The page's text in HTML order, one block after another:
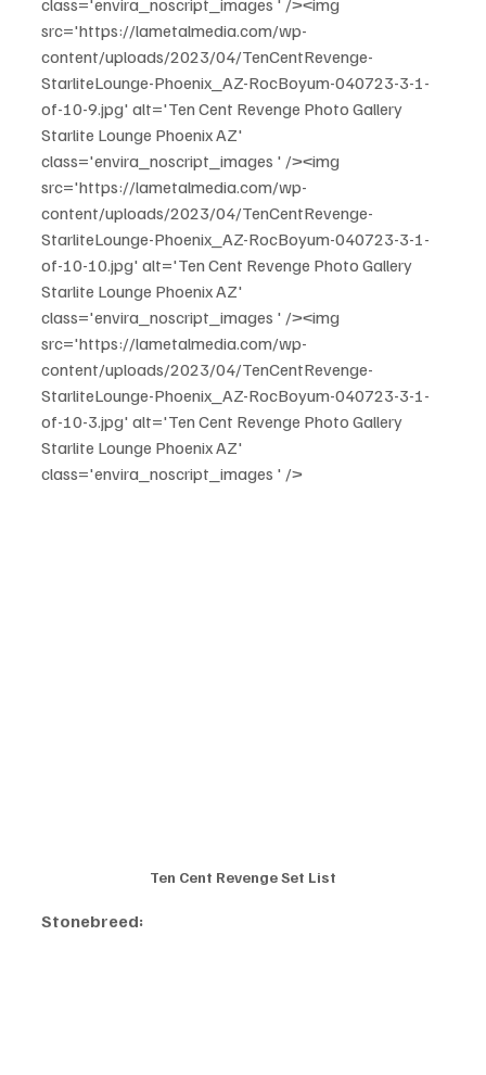
src='https://lametalmedia.com/wp-
content/uploads/2023/04/TenCentRevenge-
StarliteLounge-Phoenix_AZ-RocBoyum-040723-3-1-
of-10-9.jpg' alt='Ten Cent Revenge Photo Gallery
Starlite Lounge Phoenix AZ'
class='envira_noscript_images ' /><img
src='https://lametalmedia.com/wp-
content/uploads/2023/04/TenCentRevenge-
StarliteLounge-Phoenix_AZ-RocBoyum-040723-3-1-
of-10-10.jpg' alt='Ten Cent Revenge Photo Gallery
Starlite Lounge Phoenix AZ'
class='envira_noscript_images ' /><img
src='https://lametalmedia.com/wp-
content/uploads/2023/04/TenCentRevenge-
StarliteLounge-Phoenix_AZ-RocBoyum-040723-3-1-
of-10-3.jpg' alt='Ten Cent Revenge Photo Gallery
Starlite Lounge Phoenix AZ'
class='envira_noscript_images ' />
Ten Cent Revenge Set List
Stonebreed: